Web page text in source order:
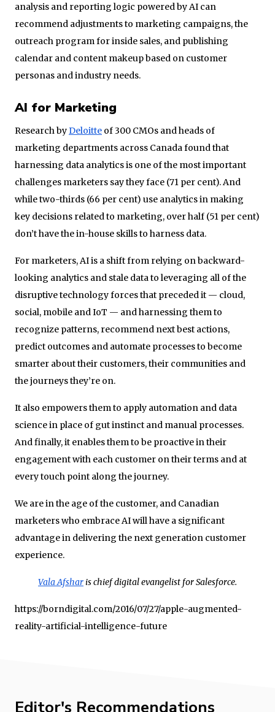
analysis and reporting logic powered by AI can
recommend adjustments to marketing campaigns, the
outreach program for inside sales, and publishing
calendar and content makeup based on customer
personas and industry needs.
AI for Marketing
Research byDeloitte of 300 CMOs and heads of
marketing departments across Canada found that
harnessing data analytics is one of the most important
challenges marketers say they face (71 per cent). And
while two-thirds (66 per cent) use analytics in making
key decisions related to marketing, over half (51 per cent)
don’t have the in-house skills to harness data.
For marketers, AI is a shift from relying on backward-
looking analytics and stale data to leveraging all of the
disruptive technology forces that preceded it — cloud,
social, mobile and IoT — and harnessing them to
recognize patterns, recommend next best actions,
predict outcomes and automate processes to become
smarter about their customers, their communities and
the journeys they’re on.
It also empowers them to apply automation and data
science in place of gut instinct and manual processes.
And finally, it enables them to be proactive in their
engagement with each customer on their terms and at
every touch point along the journey.
We are in the age of the customer, and Canadian
marketers who embrace AI will have a significant
advantage in delivering the next generation customer
experience.
Vala Afsharis chief digital evangelist for Salesforce.
https://borndigital.com/2016/07/27/apple-augmented-
reality-artificial-intelligence-future
Editor's Recommendations